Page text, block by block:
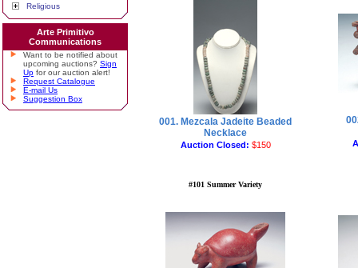
Religious
Arte Primitivo
Communications
Want to be notified about
upcoming auctions? Sign
Up for our auction alert!
Request Catalogue
E-mail Us
Suggestion Box
001. Mezcala Jadeite Beaded
Necklace
Auction Closed: $150
#101 Summer Variety